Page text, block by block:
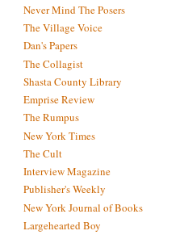
Never Mind The Posers
The Village Voice
Dan's Papers
The Collagist
Shasta County Library
Emprise Review
The Rumpus
New York Times
The Cult
Interview Magazine
Publisher's Weekly
New York Journal of Books
Largehearted Boy